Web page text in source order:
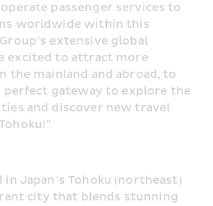
passenger services to
worldwide within this
extensive global
excited to attract more
the mainland and abroad, to
perfect gateway to explore the
and discover new travel
in Japan’s Tohoku (northeast)
city that blends stunning